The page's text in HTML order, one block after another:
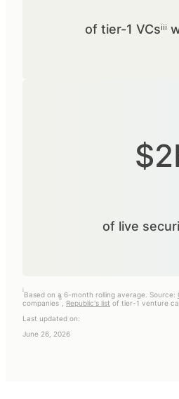
of tier-1
of live
i
Based on a 6-month rolling average. Source:
companies
ii
Republic's list of tier-1 venture
Last updated on:
June 26, 2026